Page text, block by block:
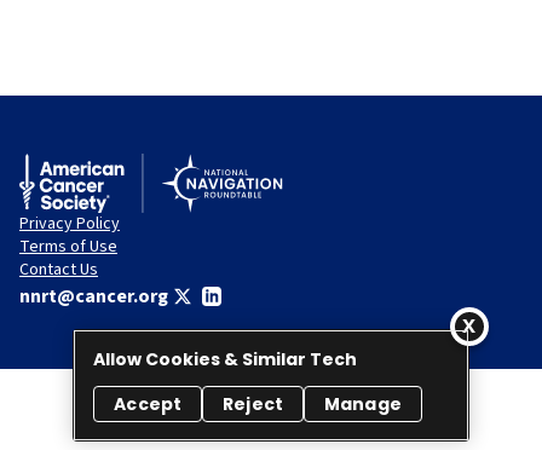
Privacy Policy
Terms of Use
Contact Us
nnrt@cancer.org
© 2026 National Navigation Roundtable. All rights reserved.
Allow Cookies & Similar Tech
Accept
Reject Manage